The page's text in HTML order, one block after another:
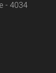
- 4034